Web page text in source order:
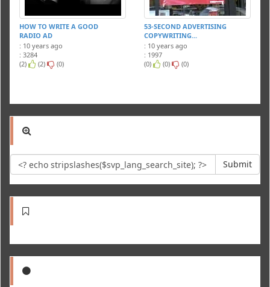
HOW TO WRITE A GOOD
RADIO AD
: 10 years ago
: 3284
(2)
(2) (0)
53-SECOND ADVERTISING
COPYWRITING...
: 10 years ago
: 1997
(0)
(0) (0)
Submit